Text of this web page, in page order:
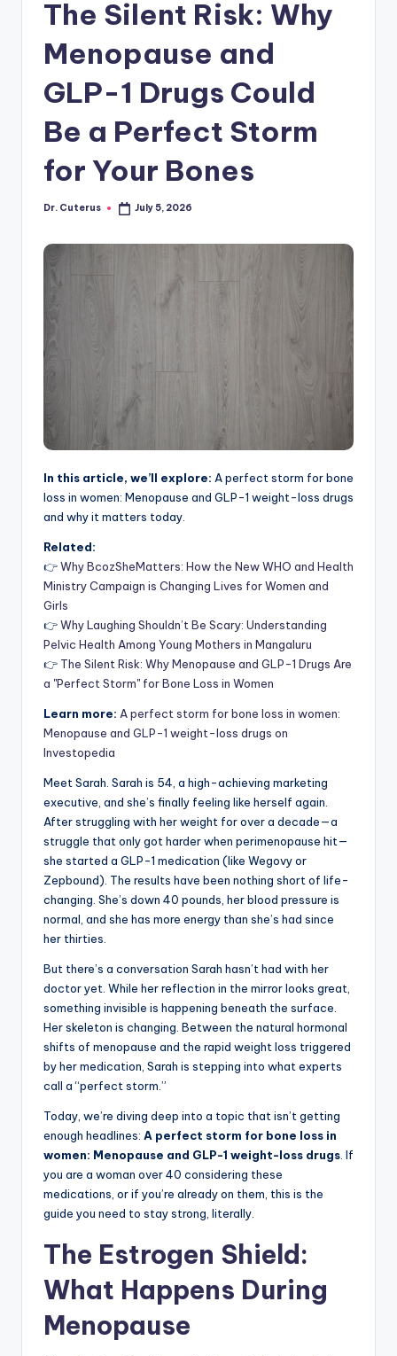
The Silent Risk: Why
Menopause and
GLP-1 Drugs Could
Be a Perfect Storm
for Your Bones
Posted
Dr. Cuterus July 5, 2026
In this article, we’ll explore: A perfect storm for bone
loss in women: Menopause and GLP-1 weight-loss drugs
and why it matters today.
Related:
👉Why BcozSheMatters: How the New WHO and Health
Ministry Campaign is Changing Lives for Women and
Girls
👉Why Laughing Shouldn’t Be Scary: Understanding
Pelvic Health Among Young Mothers in Mangaluru
👉 The Silent Risk: Why Menopause and GLP-1 Drugs Are
a "Perfect Storm" for Bone Loss in Women
Learn more: A perfect storm for bone loss in women:
Menopause and GLP-1 weight-loss drugs on
Investopedia
Meet Sarah. Sarah is 54, a high-achieving marketing
executive, and she’s finally feeling like herself again.
After struggling with her weight for over a decade—a
struggle that only got harder when perimenopause hit—
she started a GLP-1 medication (like Wegovy or
Zepbound). The results have been nothing short of life-
changing. She’s down 40 pounds, her blood pressure is
normal, and she has more energy than she’s had since
her thirties.
But there’s a conversation Sarah hasn’t had with her
doctor yet. While her reflection in the mirror looks great,
something invisible is happening beneath the surface.
Her skeleton is changing. Between the natural hormonal
shifts of menopause and the rapid weight loss triggered
by her medication, Sarah is stepping into what experts
call a “perfect storm.”
Today, we’re diving deep into a topic that isn’t getting
enough headlines: A perfect storm for bone loss in
women: Menopause and GLP-1 weight-loss drugs . If
you are a woman over 40 considering these
medications, or if you’re already on them, this is the
guide you need to stay strong, literally.
The Estrogen Shield:
What Happens During
Menopause